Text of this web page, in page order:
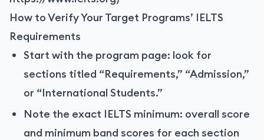
How to Verify Your Target Programs’ IELTS
Requirements
Start with the program page: look for
sections titled “Requirements,” “Admission,”
or “International Students.”
Note the exact IELTS minimum: overall score
and minimum band scores for each section